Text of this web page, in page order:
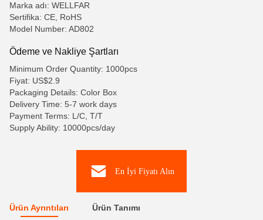
Marka adı: WELLFAR
Sertifika: CE, RoHS
Model Number: AD802
Ödeme ve Nakliye Şartları
Minimum Order Quantity: 1000pcs
Fiyat: US$2.9
Packaging Details: Color Box
Delivery Time: 5-7 work days
Payment Terms: L/C, T/T
Supply Ability: 10000pcs/day
En İyi Fiyatı Alın
Ürün Ayrıntıları Ürün Tanımı